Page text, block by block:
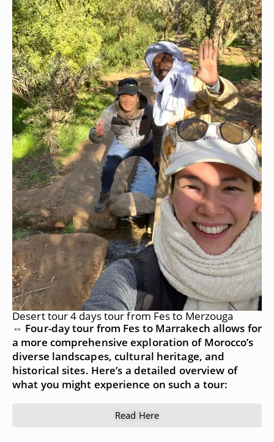
Desert tour 4 days tour from Fes to Merzouga
⇔ Four-day tour from Fes to Marrakech allows for
a more comprehensive exploration of Morocco’s
diverse landscapes, cultural heritage, and
historical sites. Here’s a detailed overview of
what you might experience on such a tour:
Read Here